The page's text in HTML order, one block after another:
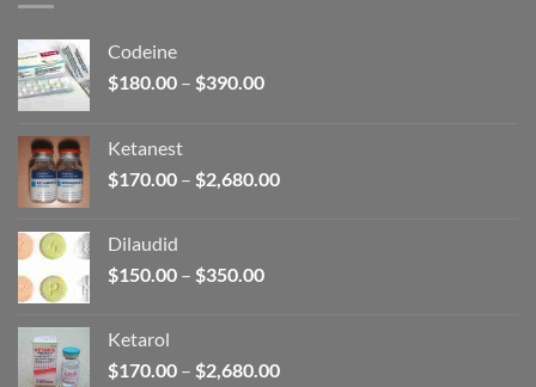
Codeine
$180.00 – $390.00Price
$390.00
Ketanest
$170.00 – $2,680.00Price
Dilaudid
$150.00 – $350.00Price
$350.00
Ketarol
$170.00 – $2,680.00Price